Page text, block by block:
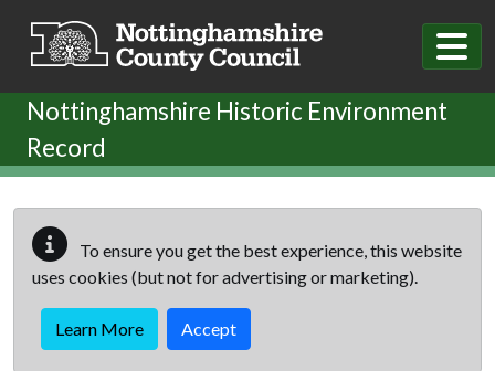
Nottinghamshire Historic Environment
Record
To ensure you get the best experience, this website
uses cookies (but not for advertising or marketing).
Learn More Accept